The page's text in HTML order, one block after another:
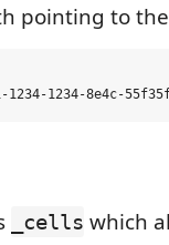
pointing to
_cells which